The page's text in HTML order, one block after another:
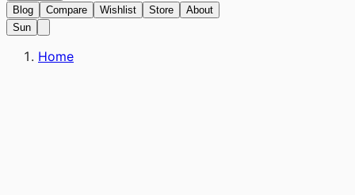
Blog Compare Wishlist Store
About
Sun
Home